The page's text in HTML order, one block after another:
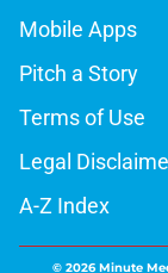
Mobile Apps
Pitch a Story
Terms of Use
Legal
A-Z Index
© 2026Minute